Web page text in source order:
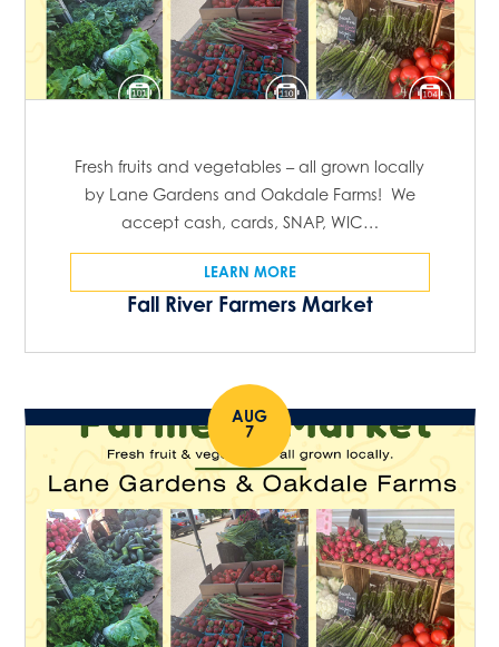
Fall River Farmers Market
Fresh fruits and vegetables – all grown locally
by Lane Gardens and Oakdale Farms! We
accept cash, cards, SNAP, WIC…
LEARN MORE
AUG
7